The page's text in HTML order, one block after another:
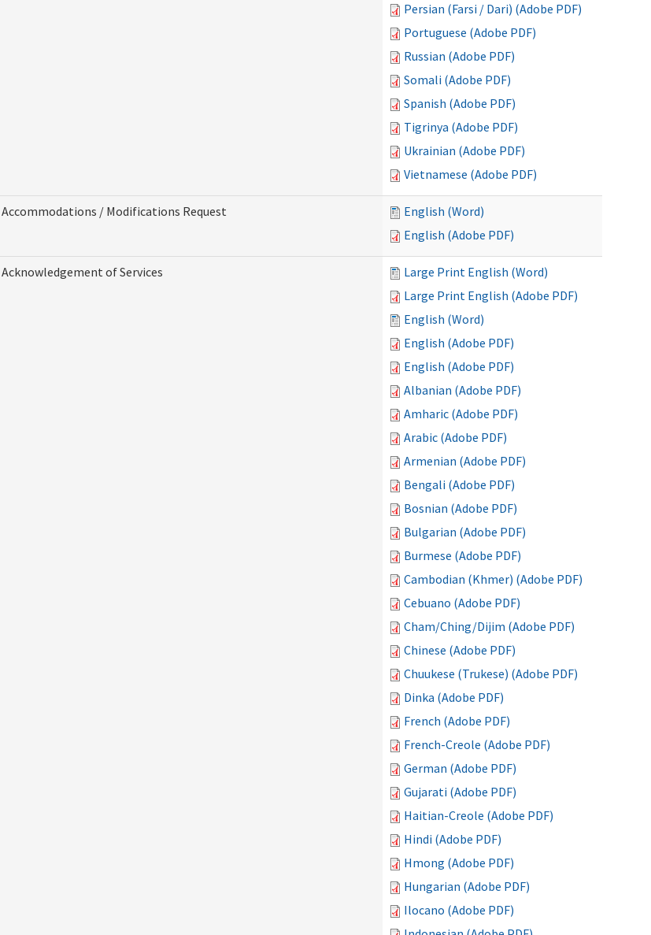
Persian (Farsi / Dari) (Adobe PDF)
Portuguese (Adobe PDF)
Russian (Adobe PDF)
Somali (Adobe PDF)
Spanish (Adobe PDF)
Tigrinya (Adobe PDF)
Ukrainian (Adobe PDF)
Vietnamese (Adobe PDF)
Accommodations / Modifications Request
English (Word)
English (Adobe PDF)
Acknowledgement of Services
Large Print English (Word)
Large Print English (Adobe PDF)
English (Word)
English (Adobe PDF)
English (Adobe PDF)
Albanian (Adobe PDF)
Amharic (Adobe PDF)
Arabic (Adobe PDF)
Armenian (Adobe PDF)
Bengali (Adobe PDF)
Bosnian (Adobe PDF)
Bulgarian (Adobe PDF)
Burmese (Adobe PDF)
Cambodian (Khmer) (Adobe PDF)
Cebuano (Adobe PDF)
Cham/Ching/Dijim (Adobe PDF)
Chinese (Adobe PDF)
Chuukese (Trukese) (Adobe PDF)
Dinka (Adobe PDF)
French (Adobe PDF)
French-Creole (Adobe PDF)
German (Adobe PDF)
Gujarati (Adobe PDF)
Haitian-Creole (Adobe PDF)
Hindi (Adobe PDF)
Hmong (Adobe PDF)
Hungarian (Adobe PDF)
Ilocano (Adobe PDF)